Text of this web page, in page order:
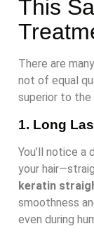
This
There are
not of equal
superior to the
1. Long
You’ll notice
your
keratin
smoothness
even during